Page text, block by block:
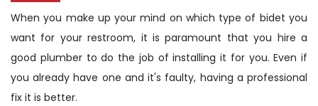
When you make up your mind on which type of bidet you
want for your restroom, it is paramount that you hire a
good plumber to do the job of installing it for you. Even if
you already have one and it's faulty, having a professional
fix it is better.